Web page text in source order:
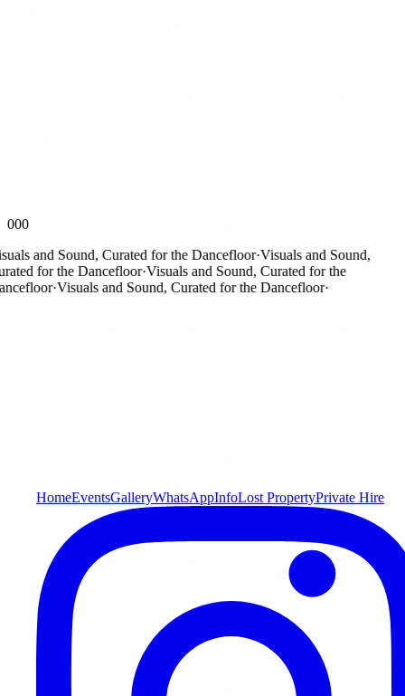
000
and Sound, Curated for the Dancefloor·Visuals and Sound,
for the Dancefloor·Visuals and Sound, Curated for the
·Visuals and Sound, Curated for the Dancefloor·
HomeEventsGalleryWhatsAppInfoLost PropertyPrivate Hire